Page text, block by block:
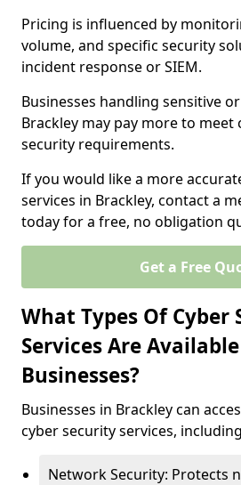
Pricing is influenced by
volume, and specific security
incident response or SIEM.
Businesses handling sensitive
Brackley may pay more to meet
security requirements.
If you would like a more
services in Brackley, contact a
today for a free, no obligation
Get a Free
What Types Of Cyber
Services Are
Businesses?
Businesses in Brackley can
cyber security services,
Network Security: Protects